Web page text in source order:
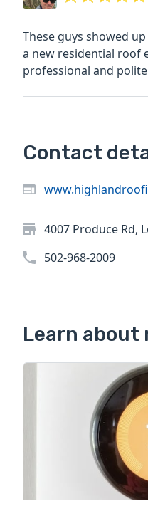
These guys showed
a new residential roof
professional and polite. After inspecting the
Contact
4007 Produce Rd,
502-968-2009
Learn about